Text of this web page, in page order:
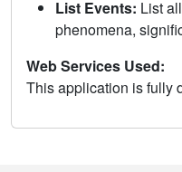
List Events: List
phenomena,
Web Services Used:
This application is fully